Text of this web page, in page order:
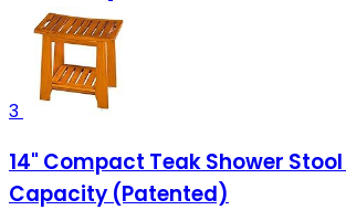
3
14" Compact Teak Shower
Capacity (Patented)